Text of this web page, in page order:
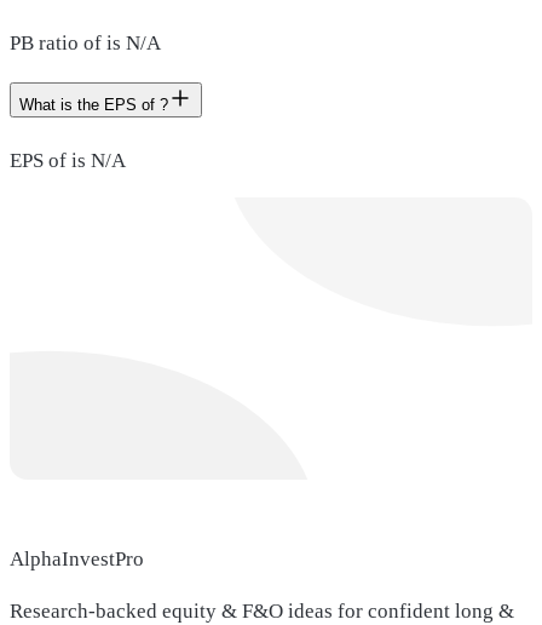
PB ratio of is N/A
What is the EPS of ?
EPS of is N/A
AlphaInvestPro
Research-backed equity & F&O ideas for confident long &